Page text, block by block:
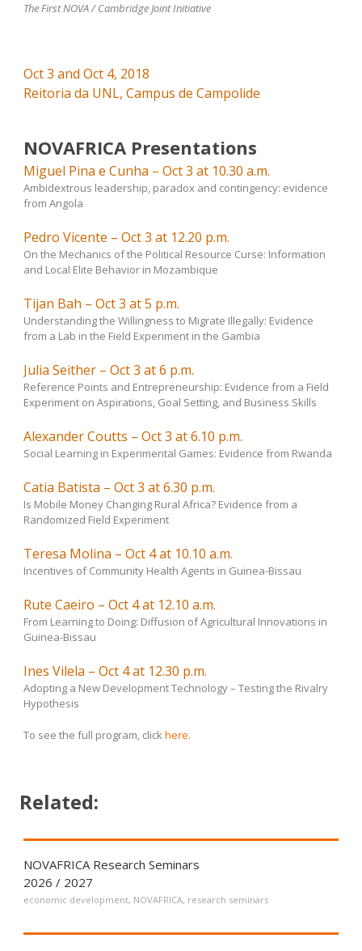
The First NOVA / Cambridge Joint Initiative
Oct 3 and Oct 4, 2018
Reitoria da UNL, Campus de Campolide
NOVAFRICA Presentations
Miguel Pina e Cunha – Oct 3 at 10.30 a.m.
Ambidextrous leadership, paradox and contingency: evidence
from Angola
Pedro Vicente – Oct 3 at 12.20 p.m.
On the Mechanics of the Political Resource Curse: Information
and Local Elite Behavior in Mozambique
Tijan Bah – Oct 3 at 5 p.m.
Understanding the Willingness to Migrate Illegally: Evidence
from a Lab in the Field Experiment in the Gambia
Julia Seither – Oct 3 at 6 p.m.
Reference Points and Entrepreneurship: Evidence from a Field
Experiment on Aspirations, Goal Setting, and Business Skills
Alexander Coutts – Oct 3 at 6.10 p.m.
Social Learning in Experimental Games: Evidence from Rwanda
Catia Batista – Oct 3 at 6.30 p.m.
Is Mobile Money Changing Rural Africa? Evidence from a
Randomized Field Experiment
Teresa Molina – Oct 4 at 10.10 a.m.
Incentives of Community Health Agents in Guinea-Bissau
Rute Caeiro – Oct 4 at 12.10 a.m.
From Learning to Doing: Diffusion of Agricultural Innovations in
Guinea-Bissau
Ines Vilela – Oct 4 at 12.30 p.m.
Adopting a New Development Technology – Testing the Rivalry
Hypothesis
To see the full program, clickhere.
Related:
NOVAFRICA Research Seminars
2026 / 2027
economic development, NOVAFRICA, research seminars